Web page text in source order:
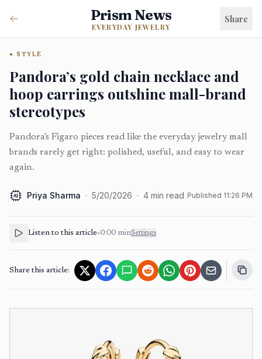
Prism News
EVERYDAY JEWELRY
Share
STYLE
Pandora’s gold chain necklace and
hoop earrings outshine mall-brand
stereotypes
Pandora's Figaro pieces read like the everyday jewelry mall
brands rarely get right: polished, useful, and easy to wear
again.
AI Priya Sharma · 5/20/2026 · 4 min read Published 11:26 PM
Listen to this article•0:00 minSettings
Share this article: